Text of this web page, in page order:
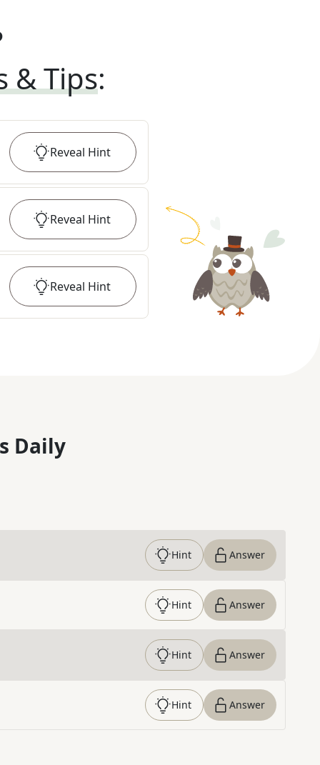
& Tips:
Reveal Hint
Reveal Hint
Reveal Hint
Daily
Hint Answer
Hint Answer
Hint Answer
Hint Answer